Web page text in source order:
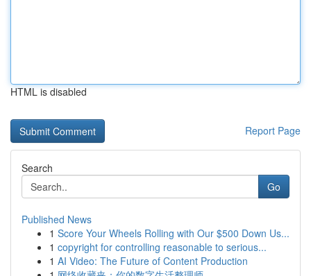
HTML is disabled
Report Page
Search
Go
Published News
1 Score Your Wheels Rolling with Our $500 Down Us...
1 copyright for controlling reasonable to serious...
1 AI Video: The Future of Content Production